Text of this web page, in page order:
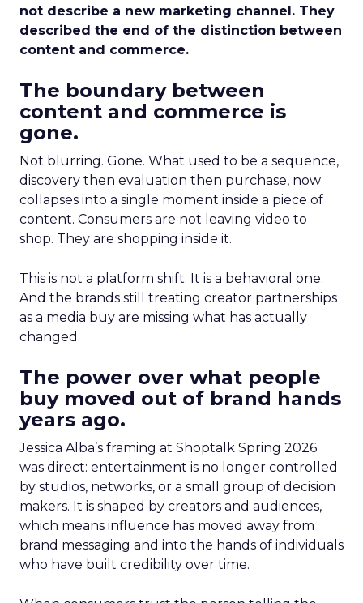
not describe a new marketing channel. They
described the end of the distinction between
content and commerce.
The boundary between
content and commerce is
gone.
Not blurring. Gone. What used to be a sequence,
discovery then evaluation then purchase, now
collapses into a single moment inside a piece of
content. Consumers are not leaving video to
shop. They are shopping inside it.
This is not a platform shift. It is a behavioral one.
And the brands still treating creator partnerships
as a media buy are missing what has actually
changed.
The power over what people
buy moved out of brand hands
years ago.
Jessica Alba’s framing at Shoptalk Spring 2026
was direct: entertainment is no longer controlled
by studios, networks, or a small group of decision
makers. It is shaped by creators and audiences,
which means influence has moved away from
brand messaging and into the hands of individuals
who have built credibility over time.